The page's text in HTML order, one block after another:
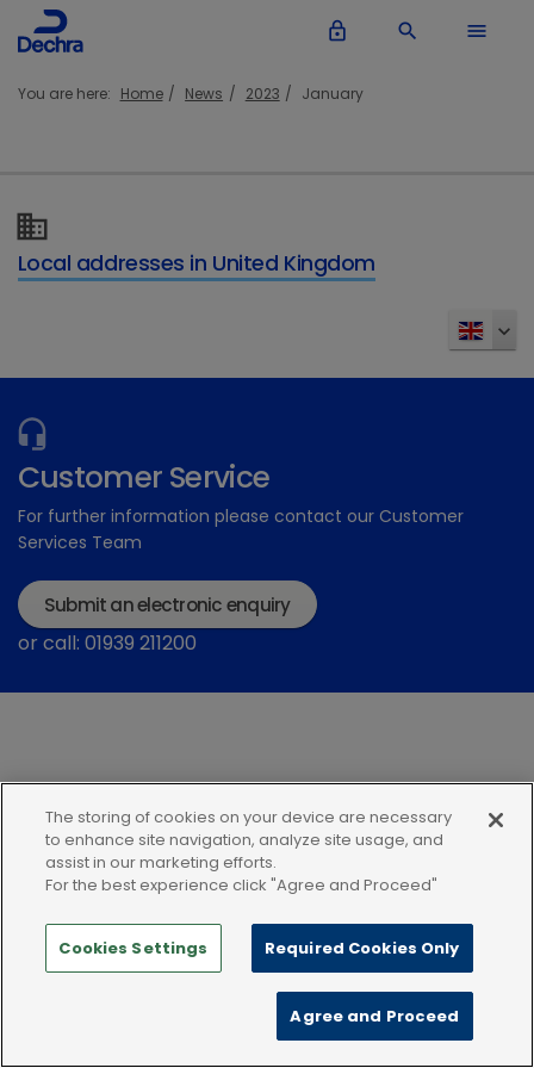
lock_outline search menu
You are here: Home News 2023 January
Local addresses in United Kingdom
Customer Service
For further information please contact our Customer
Services Team
Submit an electronic enquiry
or call: 01939 211200
Modern Slavery Statement
Terms and Conditions
Terms of use
Privacy Notice Cookie Policy
The storing of cookies on your device are necessary
to enhance site navigation, analyze site usage, and
assist in our marketing efforts.
For the best experience click "Agree and Proceed"
Cookies Settings Required Cookies Only
Agree and Proceed